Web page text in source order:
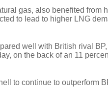
gas, also benefited from
to lead to higher LNG
well with British rival
on the back of an 11
to continue to outperform